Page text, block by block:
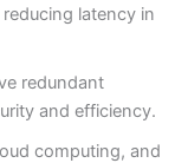
latency in
redundant
and efficiency.
computing, and